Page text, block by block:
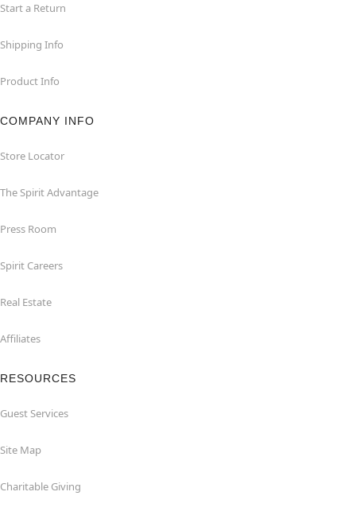
Start a Return
Shipping Info
Product Info
COMPANY INFO
Store Locator
The Spirit Advantage
Press Room
Spirit Careers
Real Estate
Affiliates
RESOURCES
Guest Services
Site Map
Charitable Giving